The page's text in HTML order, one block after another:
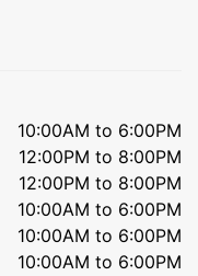
10:00AM to 6:00PM
12:00PM to 8:00PM
12:00PM to 8:00PM
10:00AM to 6:00PM
10:00AM to 6:00PM
10:00AM to 6:00PM